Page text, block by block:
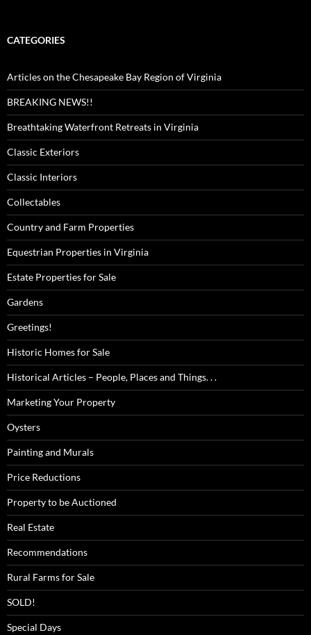
CATEGORIES
Articles on the Chesapeake Bay Region of Virginia
BREAKING NEWS!!
Breathtaking Waterfront Retreats in Virginia
Classic Exteriors
Classic Interiors
Collectables
Country and Farm Properties
Equestrian Properties in Virginia
Estate Properties for Sale
Gardens
Greetings!
Historic Homes for Sale
Historical Articles – People, Places and Things. . .
Marketing Your Property
Oysters
Painting and Murals
Price Reductions
Property to be Auctioned
Real Estate
Recommendations
Rural Farms for Sale
SOLD!
Special Days